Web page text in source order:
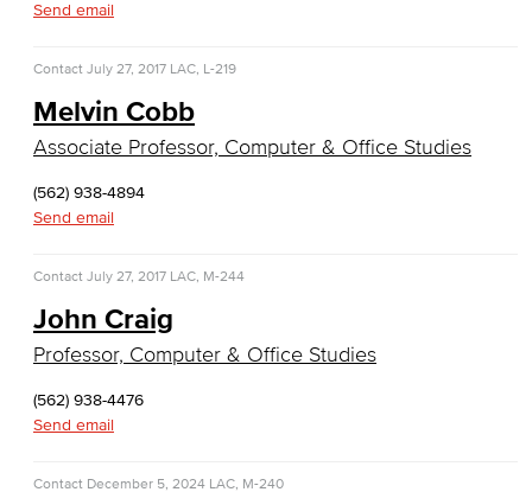
Human Services Addiction Studies
Faculty & Staff
Business Administration
Economics
Send email
Contact July 27, 2017 LAC, L-219
Melvin Cobb
Associate Professor, Computer & Office Studies
(562) 938-4894
Send email
Contact July 27, 2017 LAC, M-244
John Craig
Professor, Computer & Office Studies
(562) 938-4476
Send email
Contact December 5, 2024 LAC, M-240